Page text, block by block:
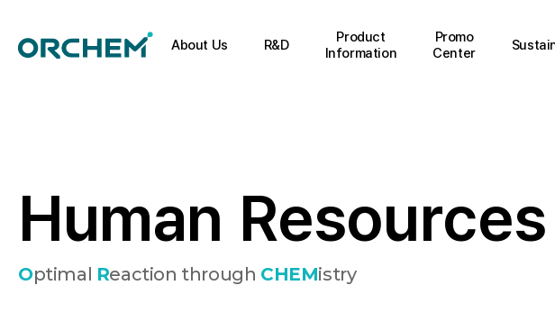
About Us R&D
Product
Information
Promo
Center
Human Resources
Optimal Reaction through CHEMistry